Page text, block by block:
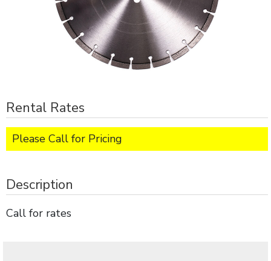
Rental Rates
Please Call for Pricing
Description
Call for rates